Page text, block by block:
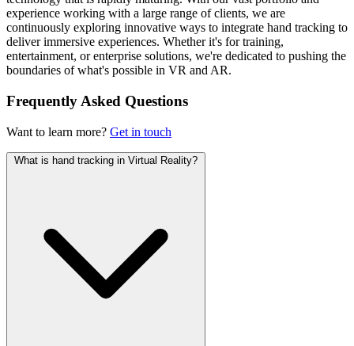
experience working with a large range of clients, we are
continuously exploring innovative ways to integrate hand tracking to
deliver immersive experiences. Whether it's for training,
entertainment, or enterprise solutions, we're dedicated to pushing the
boundaries of what's possible in VR and AR.
Frequently Asked Questions
Want to learn more? Get in touch
What is hand tracking in Virtual Reality?